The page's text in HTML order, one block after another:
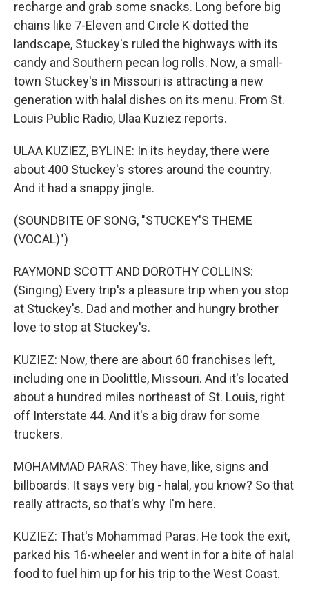
recharge and grab some snacks. Long before big
chains like 7-Eleven and Circle K dotted the
landscape, Stuckey's ruled the highways with its
candy and Southern pecan log rolls. Now, a small-
town Stuckey's in Missouri is attracting a new
generation with halal dishes on its menu. From St.
Louis Public Radio, Ulaa Kuziez reports.
ULAA KUZIEZ, BYLINE: In its heyday, there were
about 400 Stuckey's stores around the country.
And it had a snappy jingle.
(SOUNDBITE OF SONG, "STUCKEY'S THEME
(VOCAL)")
RAYMOND SCOTT AND DOROTHY COLLINS:
(Singing) Every trip's a pleasure trip when you stop
at Stuckey's. Dad and mother and hungry brother
love to stop at Stuckey's.
KUZIEZ: Now, there are about 60 franchises left,
including one in Doolittle, Missouri. And it's located
about a hundred miles northeast of St. Louis, right
off Interstate 44. And it's a big draw for some
truckers.
MOHAMMAD PARAS: They have, like, signs and
billboards. It says very big - halal, you know? So that
really attracts, so that's why I'm here.
KUZIEZ: That's Mohammad Paras. He took the exit,
parked his 16-wheeler and went in for a bite of halal
food to fuel him up for his trip to the West Coast.